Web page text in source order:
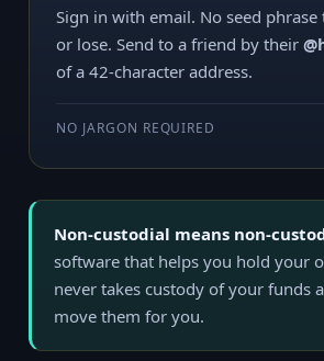
Sign in with email. No seed
or lose. Send to a friend by their
of a 42-character address.
NO JARGON REQUIRED
Non-custodial means non-
software that helps you hold your
never takes custody of your funds
move them for you.